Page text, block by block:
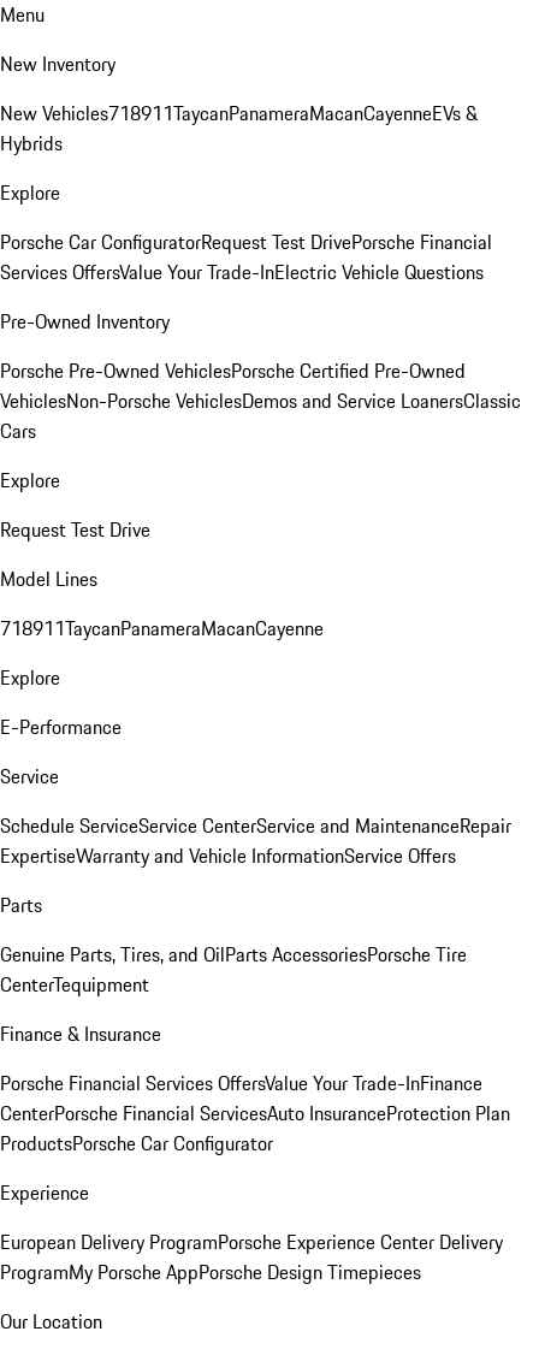
Menu
New Inventory
New Vehicles718911TaycanPanameraMacanCayenneEVs &
Hybrids
Explore
Porsche Car ConfiguratorRequest Test DrivePorsche Financial
Services OffersValue Your Trade-InElectric Vehicle Questions
Pre-Owned Inventory
Porsche Pre-Owned VehiclesPorsche Certified Pre-Owned
VehiclesNon-Porsche VehiclesDemos and Service LoanersClassic
Cars
Explore
Request Test Drive
Model Lines
718911TaycanPanameraMacanCayenne
Explore
E-Performance
Service
Schedule ServiceService CenterService and MaintenanceRepair
ExpertiseWarranty and Vehicle InformationService Offers
Parts
Genuine Parts, Tires, and OilParts AccessoriesPorsche Tire
CenterTequipment
Finance & Insurance
Porsche Financial Services OffersValue Your Trade-InFinance
CenterPorsche Financial ServicesAuto InsuranceProtection Plan
ProductsPorsche Car Configurator
Experience
European Delivery ProgramPorsche Experience Center Delivery
ProgramMy Porsche AppPorsche Design Timepieces
Our Location